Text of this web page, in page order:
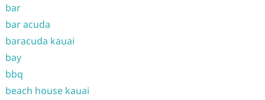
bar
bar acuda
baracuda kauai
bay
bbq
beach house kauai